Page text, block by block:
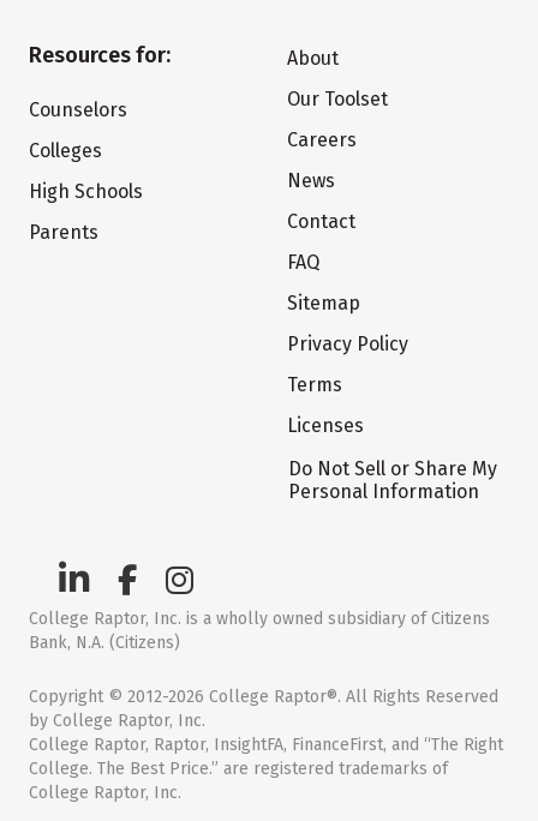
Resources for:
Counselors
Colleges
High Schools
Parents
About
Our Toolset
Careers
News
Contact
FAQ
Sitemap
Privacy Policy
Terms
Licenses
Do Not Sell or Share My
Personal Information
College Raptor, Inc. is a wholly owned subsidiary of Citizens
Bank, N.A. (Citizens)
Copyright © 2012-2026 College Raptor®. All Rights Reserved
by College Raptor, Inc.
College Raptor, Raptor, InsightFA, FinanceFirst, and “The Right
College. The Best Price.” are registered trademarks of
College Raptor, Inc.